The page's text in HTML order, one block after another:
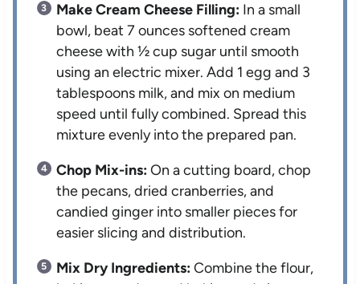
Make Cream Cheese Filling: In a small
bowl, beat 7 ounces softened cream
cheese with ½ cup sugar until smooth
using an electric mixer. Add 1 egg and 3
tablespoons milk, and mix on medium
speed until fully combined. Spread this
mixture evenly into the prepared pan.
Chop Mix-ins:On a cutting board, chop
the pecans, dried cranberries, and
candied ginger into smaller pieces for
easier slicing and distribution.
Mix Dry Ingredients:Combine the flour,